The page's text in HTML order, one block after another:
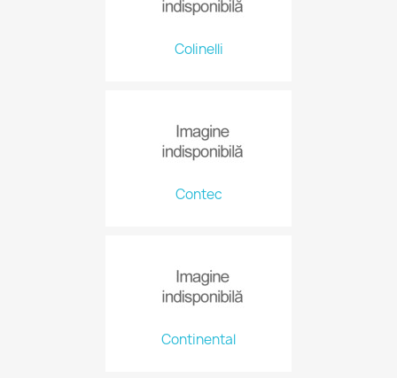
Colinelli
Contec
Continental